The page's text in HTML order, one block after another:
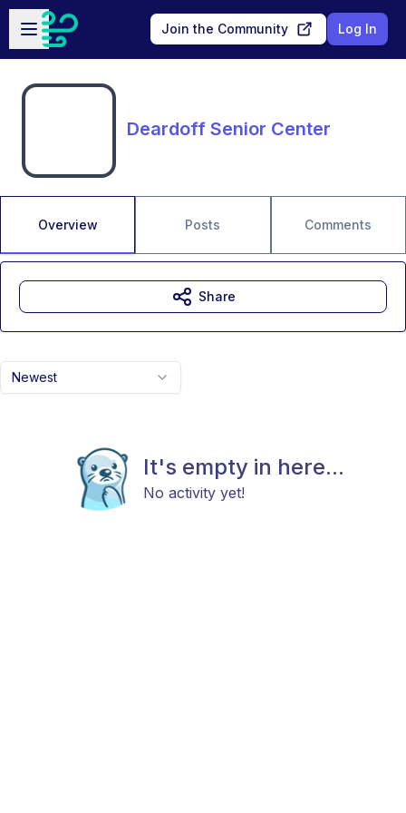
Skip to main content
Open sidebar
Join the Community Log In
Deardoff Senior Center
Overview Posts Comments
Newest
It's empty in here...
No activity yet!
Share